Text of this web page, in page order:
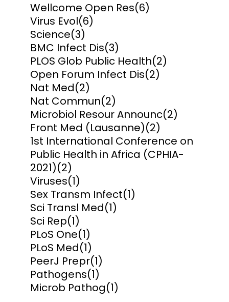
Wellcome Open Res(6)
Virus Evol(6)
Science(3)
BMC Infect Dis(3)
PLOS Glob Public Health(2)
Open Forum Infect Dis(2)
Nat Med(2)
Nat Commun(2)
Microbiol Resour Announc(2)
Front Med (Lausanne)(2)
1st International Conference on
Public Health in Africa (CPHIA-
2021)(2)
Viruses(1)
Sex Transm Infect(1)
Sci Transl Med(1)
Sci Rep(1)
PLoS One(1)
PLoS Med(1)
PeerJ Prepr(1)
Pathogens(1)
Microb Pathog(1)